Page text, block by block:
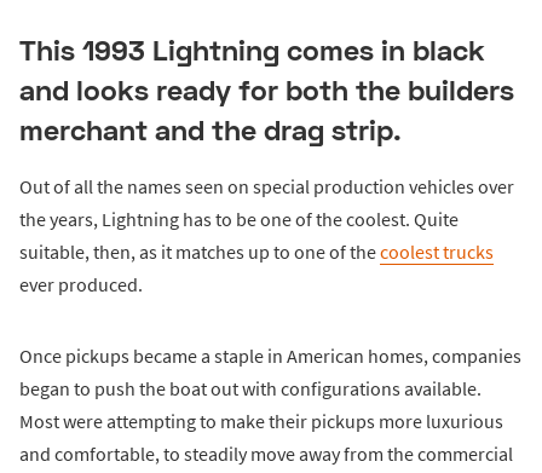
This 1993 Lightning comes in black
and looks ready for both the builders
merchant and the drag strip.
Out of all the names seen on special production vehicles over
the years, Lightning has to be one of the coolest. Quite
suitable, then, as it matches up to one of thecoolest trucks
ever produced.
Once pickups became a staple in American homes, companies
began to push the boat out with configurations available.
Most were attempting to make their pickups more luxurious
and comfortable, to steadily move away from the commercial